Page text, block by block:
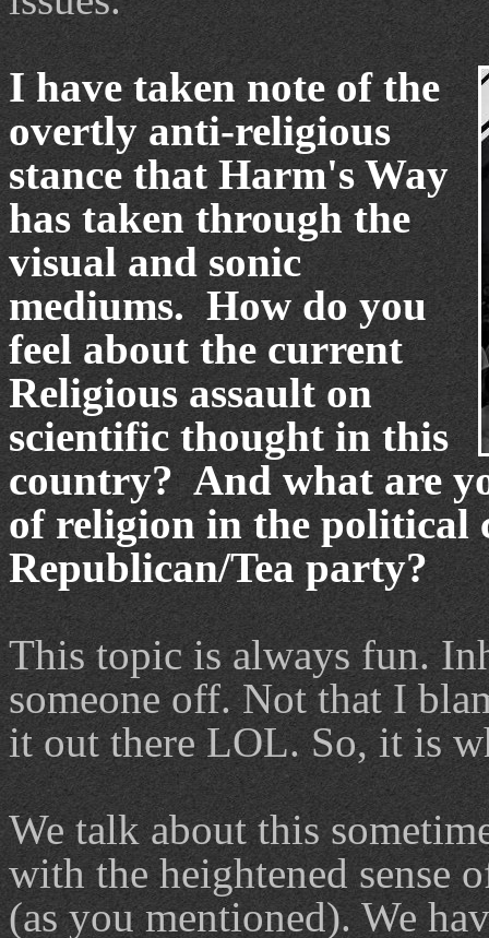
I have taken note of the
overtly anti-religious
stance that Harm's Way
has taken through the
visual and sonic
mediums. How do you
feel about the current
Religious assault on
scientific thought in this
country? And what are
of religion in the political
Republican/Tea party?
This topic is always fun.
someone off. Not that I
it out there LOL. So, it is
We talk about this
with the heightened
(as you mentioned). We